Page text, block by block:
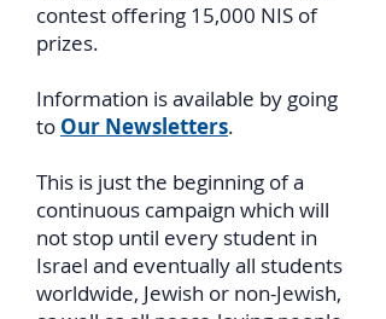
contest offering 15,000 NIS of
prizes.
Information is available by going
to Our Newsletters.
This is just the beginning of a
continuous campaign which will
not stop until every student in
Israel and eventually all students
worldwide, Jewish or non-Jewish,